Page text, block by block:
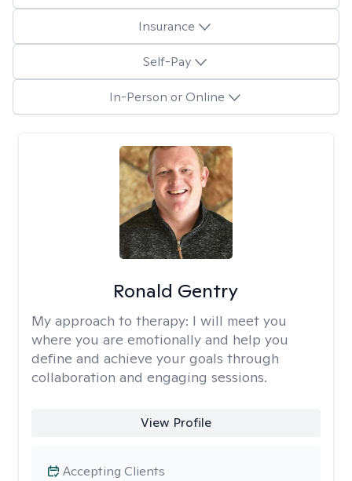
Insurance
Self-Pay
In-Person or Online
Ronald Gentry
My approach to therapy: I will meet you
where you are emotionally and help you
define and achieve your goals through
collaboration and engaging sessions.
View Profile
Accepting Clients